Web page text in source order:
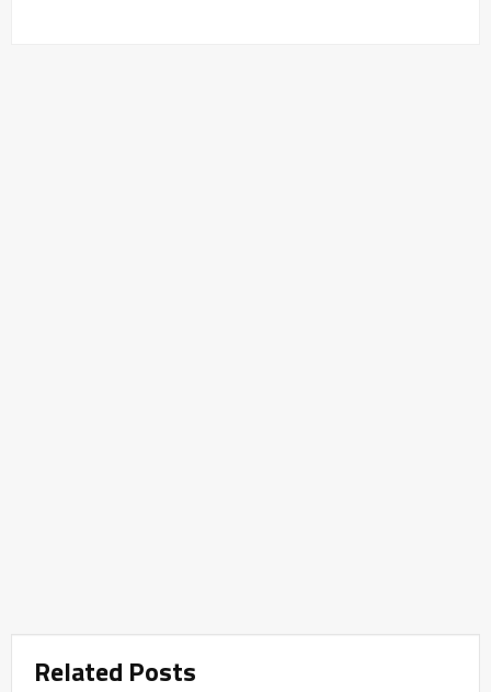
Related Posts